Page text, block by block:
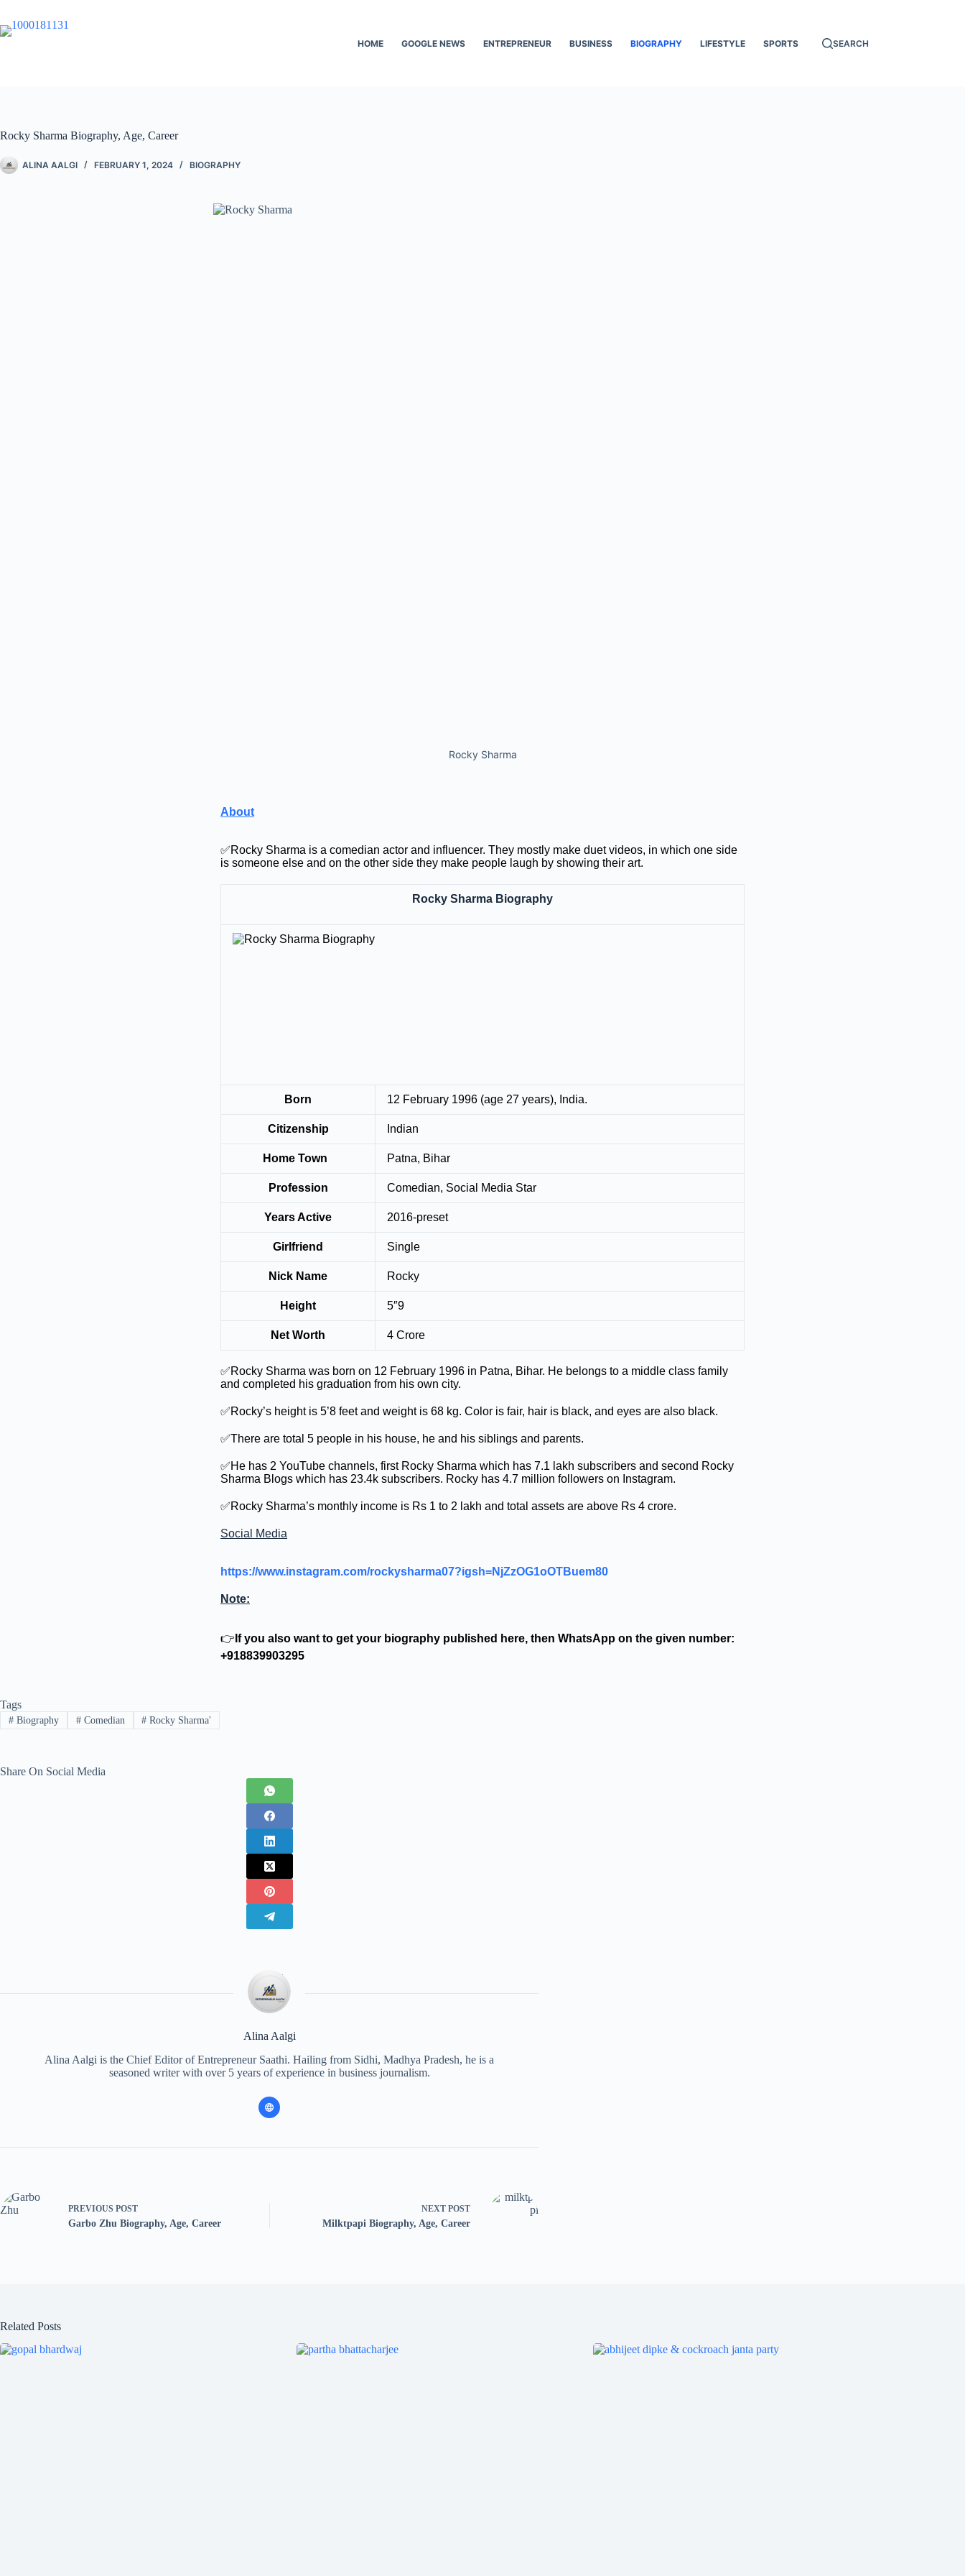
HOME GOOGLE NEWS ENTREPRENEUR BUSINESS BIOGRAPHY LIFESTYLE SPORTS SEARCH
Rocky Sharma Biography, Age, Career
ALINA AALGI FEBRUARY 1, 2024 BIOGRAPHY
Rocky Sharma
About
✅Rocky Sharma is a comedian actor and influencer. They mostly make duet videos, in which one side
is someone else and on the other side they make people laugh by showing their art.
Rocky Sharma Biography
Born 12 February 1996 (age 27 years), India.
Citizenship Indian
Home Town Patna, Bihar
Profession Comedian, Social Media Star
Years Active 2016-preset
Girlfriend Single
Nick Name Rocky
Height 5″9
Net Worth 4 Crore
✅Rocky Sharma was born on 12 February 1996 in Patna, Bihar. He belongs to a middle class family
and completed his graduation from his own city.
✅Rocky’s height is 5’8 feet and weight is 68 kg. Color is fair, hair is black, and eyes are also black.
✅There are total 5 people in his house, he and his siblings and parents.
✅He has 2 YouTube channels, first Rocky Sharma which has 7.1 lakh subscribers and second Rocky
Sharma Blogs which has 23.4k subscribers. Rocky has 4.7 million followers on Instagram.
✅Rocky Sharma’s monthly income is Rs 1 to 2 lakh and total assets are above Rs 4 crore.
Social Media
https://www.instagram.com/rockysharma07?igsh=NjZzOG1oOTBuem80
Note:
👉 If you also want to get your biography published here, then WhatsApp on the given number:
+918839903295
Tags
#Biography #Comedian # Rocky Sharma'
Share On Social Media
Alina Aalgi
Alina Aalgi is the Chief Editor of Entrepreneur Saathi. Hailing from Sidhi, Madhya Pradesh, he is a
seasoned writer with over 5 years of experience in business journalism.
PREVIOUS POST
Garbo Zhu Biography, Age, Career
NEXT POST
Milktpapi Biography, Age, Career
Related Posts